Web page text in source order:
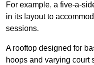
For example, a five-a-
in its layout to
sessions.
A rooftop designed for
hoops and varying court